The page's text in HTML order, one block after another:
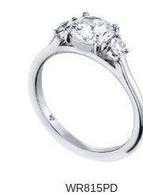
WR815PD